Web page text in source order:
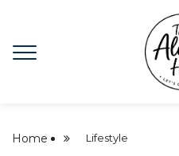
Home Lifestyle